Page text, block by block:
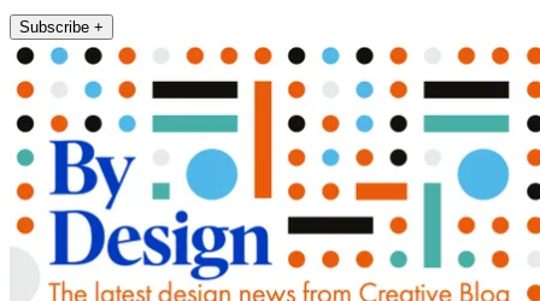
Subscribe +